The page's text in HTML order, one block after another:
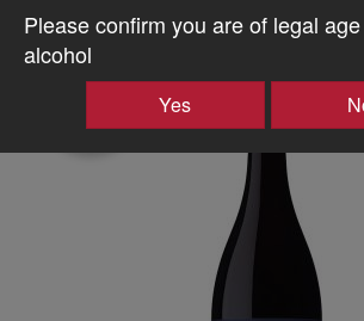
Please confirm you are of legal
alcohol
Yes
Producer